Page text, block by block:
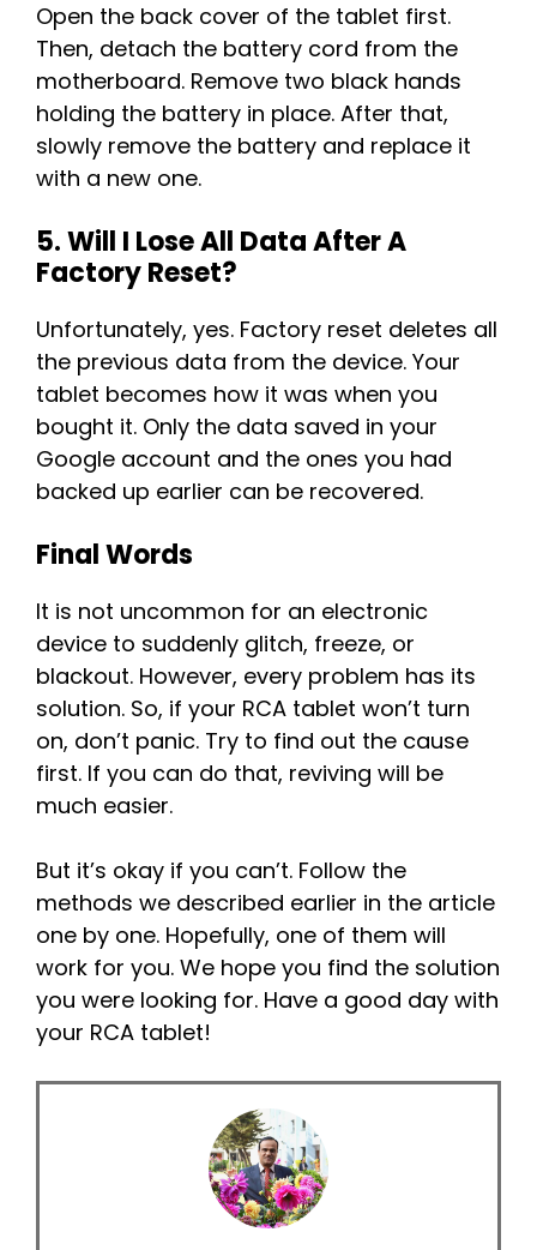
Open the back cover of the tablet first.
Then, detach the battery cord from the
motherboard. Remove two black hands
holding the battery in place. After that,
slowly remove the battery and replace it
with a new one.
5. Will I Lose All Data After A
Factory Reset?
Unfortunately, yes. Factory reset deletes all
the previous data from the device. Your
tablet becomes how it was when you
bought it. Only the data saved in your
Google account and the ones you had
backed up earlier can be recovered.
Final Words
It is not uncommon for an electronic
device to suddenly glitch, freeze, or
blackout. However, every problem has its
solution. So, if your RCA tablet won’t turn
on, don’t panic. Try to find out the cause
first. If you can do that, reviving will be
much easier.
But it’s okay if you can’t. Follow the
methods we described earlier in the article
one by one. Hopefully, one of them will
work for you. We hope you find the solution
you were looking for. Have a good day with
your RCA tablet!